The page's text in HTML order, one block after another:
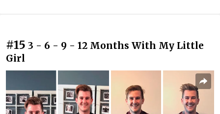
#15 3 - 6 - 9 - 12 Months With My Little
Girl